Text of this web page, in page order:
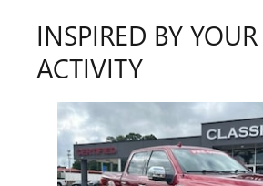
INSPIRED BY
ACTIVITY
Slide 1 of 6